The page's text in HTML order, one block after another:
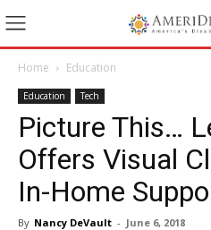
Home Education
Education Tech
Picture This…
Offers Visual
In-Home
By Nancy DeVault - June 6, 2018